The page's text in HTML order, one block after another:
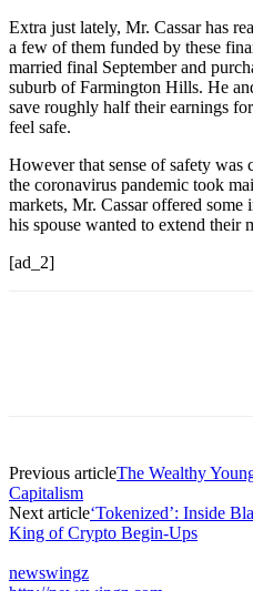
Extra just lately, Mr. Cassar has
a few of them funded by these
married final September and
suburb of Farmington Hills. He
save roughly half their earnings
feel safe.
However that sense of safety was
the coronavirus pandemic took
markets, Mr. Cassar offered some
his spouse wanted to extend their
[ad_2]
Previous articleThe Wealthy
Capitalism
Next article‘Tokenized’: Inside
King of Crypto Begin-Ups
newswingz